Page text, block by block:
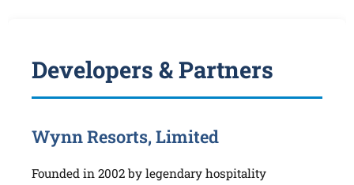
Developers & Partners
Wynn Resorts, Limited
Founded in 2002 by legendary hospitality